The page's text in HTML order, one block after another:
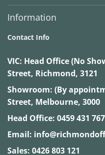
Information
Contact Info
VIC: Head Office (No
Street, Richmond, 3121
Showroom: (By
Street, Melbourne, 3000
Head Office: 0459 431 767
Email:
Sales: 0426 803 121